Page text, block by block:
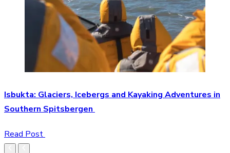
Isbukta: Glaciers, Icebergs and Kayaking Adventures in
Southern Spitsbergen
Read Post